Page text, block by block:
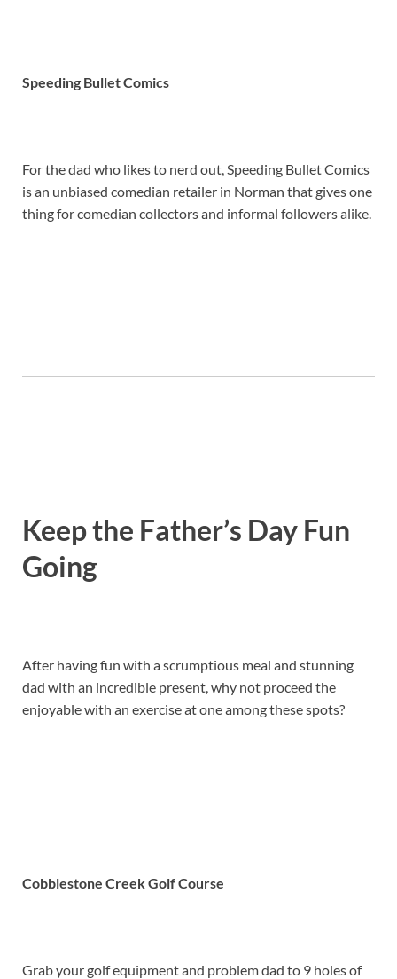
Speeding Bullet Comics
For the dad who likes to nerd out, Speeding Bullet Comics
is an unbiased comedian retailer in Norman that gives one
thing for comedian collectors and informal followers alike.
Keep the Father’s Day Fun
Going
After having fun with a scrumptious meal and stunning
dad with an incredible present, why not proceed the
enjoyable with an exercise at one among these spots?
Cobblestone Creek Golf Course
Grab your golf equipment and problem dad to 9 holes of